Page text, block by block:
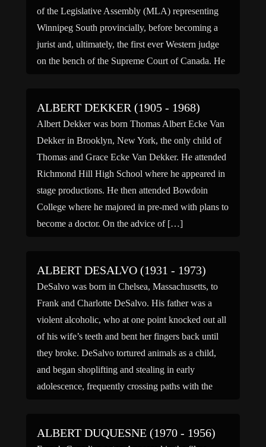
of the Legislative Assembly (MLA) representing
Winnipeg South provincially, before becoming a
jurist and, ultimately, the first ever Western judge
on the bench of the Supreme Court of Canada. He
ALBERT DEKKER (1905 - 1968)
Albert Dekker was born Thomas Albert Ecke Van
Dekker in Brooklyn, New York, the only child of
Thomas and Grace Ecke Van Dekker. He attended
Richmond Hill High School where he appeared in
stage productions. He then attended Bowdoin
College where he majored in pre-med with plans to
become a doctor. On the advice of […]
ALBERT DESALVO (1931 - 1973)
DeSalvo was born in Chelsea, Massachusetts, to
Frank and Charlotte DeSalvo. His father was a
violent alcoholic, who at one point knocked out all
of his wife’s teeth and bent her fingers back until
they broke. DeSalvo tortured animals as a child,
and began shoplifting and stealing in early
adolescence, frequently crossing paths with the
ALBERT DUQUESNE (1970 - 1956)